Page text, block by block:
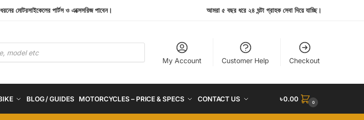
মোটরসাইকেলের পার্টস ও এক্সেসরিজ পাবেন। আমরা ৫ বছর ধরে ২৪ ঘন্টা গ্রাহক সেবা দিয়ে যাচ্ছি।
My Account Customer Help Checkout
BLOG / GUIDES MOTORCYCLES – PRICE & SPECS CONTACT US ৳0.00 0